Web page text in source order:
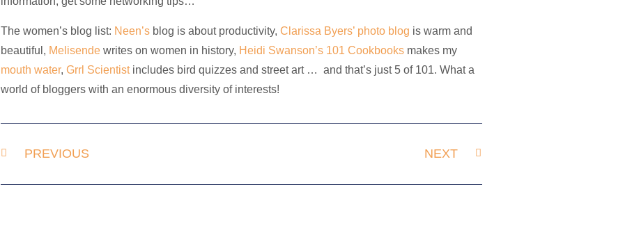
The women’s blog list: Neen’s blog is about productivity, Clarissa Byers’ photo blog is warm and
beautiful, Melisendewrites on women in history, Heidi Swanson’s 101 Cookbooksmakes my
mouth water, Grrl Scientistincludes bird quizzes and street art … and that’s just 5 of 101. What a
world of bloggers with an enormous diversity of interests!
PREVIOUS NEXT